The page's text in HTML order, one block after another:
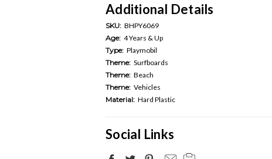
Additional Details
SKU: BHPY6069
Age: 4 Years & Up
Type: Playmobil
Theme: Surfboards
Theme: Beach
Theme: Vehicles
Material: Hard Plastic
Social Links